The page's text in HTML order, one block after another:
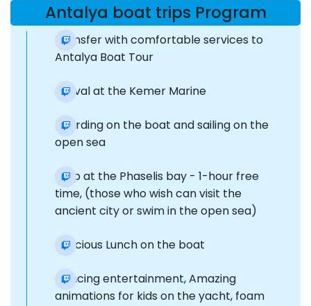
Antalya boat trips Program
Transfer with comfortable services to
Antalya Boat Tour
Arrival at the Kemer Marine
Boarding on the boat and sailing on the
open sea
Stop at the Phaselis bay - 1-hour free
time, (those who wish can visit the
ancient city or swim in the open sea)
Delicious Lunch on the boat
Dancing entertainment, Amazing
animations for kids on the yacht, foam